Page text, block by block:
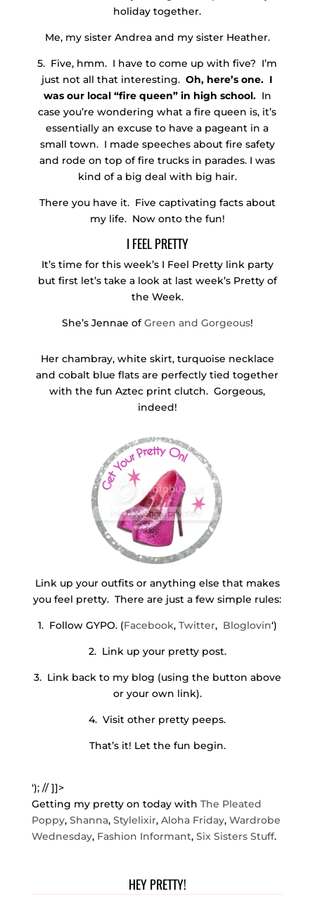
holiday together.
Me, my sister Andrea and my sister Heather.
5. Five, hmm. I have to come up with five? I’m
just not all that interesting.Oh, here’s one. I
was our local “fire queen” in high school. In
case you’re wondering what a fire queen is, it’s
essentially an excuse to have a pageant in a
small town. I made speeches about fire safety
and rode on top of fire trucks in parades. I was
kind of a big deal with big hair.
There you have it. Five captivating facts about
my life. Now onto the fun!
I FEEL PRETTY
It’s time for this week’s I Feel Pretty link party
but first let’s take a look at last week’s Pretty of
the Week.
She’s Jennae ofGreen and Gorgeous!
Her chambray, white skirt, turquoise necklace
and cobalt blue flats are perfectly tied together
with the fun Aztec print clutch. Gorgeous,
indeed!
Link up your outfits or anything else that makes
you feel pretty. There are just a few simple rules:
1. Follow GYPO. (Facebook, Twitter, Bloglovin‘)
2. Link up your pretty post.
3. Link back to my blog (using the button above
or your own link).
4. Visit other pretty peeps.
That’s it! Let the fun begin.
‘); // ]]>
Getting my pretty on today with The Pleated
Poppy, Shanna, Stylelixir, Aloha Friday, Wardrobe
Wednesday, Fashion Informant, Six Sisters Stuff.
HEY PRETTY!